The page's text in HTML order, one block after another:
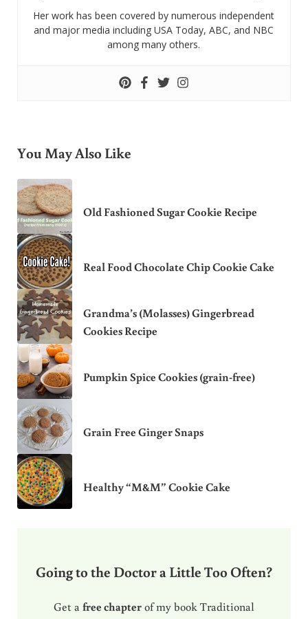
Her work has been covered by numerous independent
and major media including USA Today, ABC, and NBC
among many others.
You May Also Like
Old Fashioned Sugar Cookie Recipe
Real Food Chocolate Chip Cookie Cake
Grandma’s (Molasses) Gingerbread
Cookies Recipe
Pumpkin Spice Cookies (grain-free)
Grain Free Ginger Snaps
Healthy “M&M” Cookie Cake
Going to the Doctor a Little Too Often?
Get a free chapterof my book Traditional